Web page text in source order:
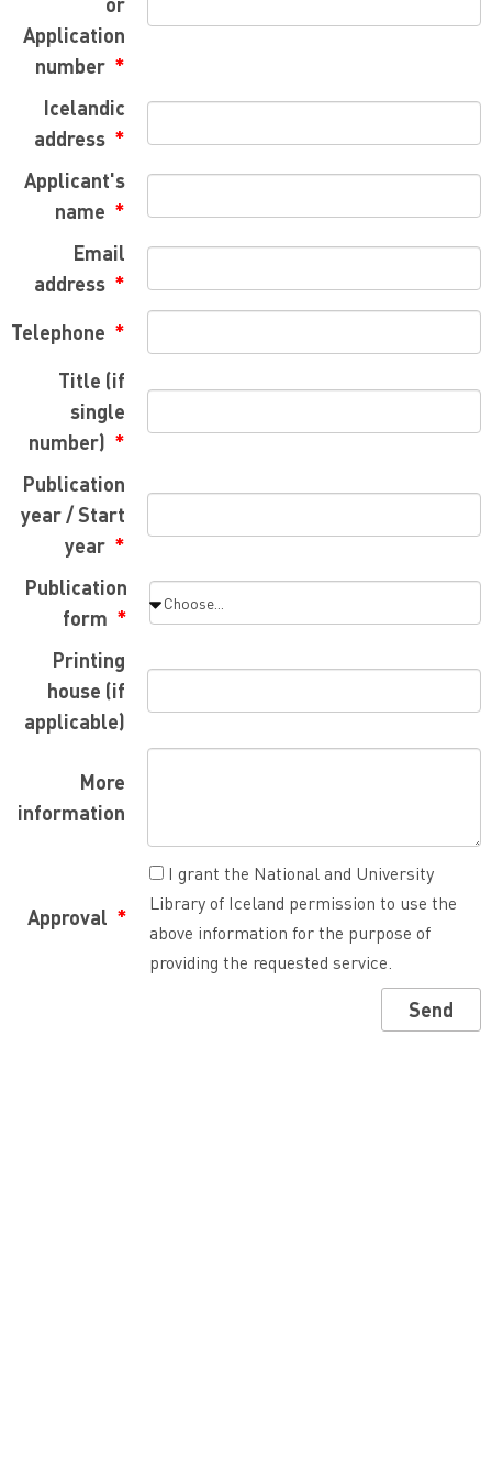
Application
number
Icelandic
address
Applicant's
name
Email
address
Telephone
Title (if
single
number)
Publication
year / Start
year
Publication
form
Printing
house (if
applicable)
More
information
Approval
I grant the National and University
Library of Iceland permission to use the
above information for the purpose of
providing the requested service.
Send